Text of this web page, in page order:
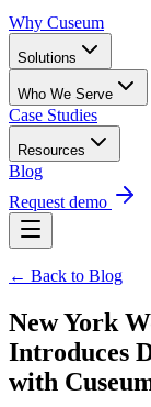
Why Cuseum
Solutions
Who We Serve
Case Studies
Resources
Blog
Request demo
← Back to Blog
New York
Introduces
with